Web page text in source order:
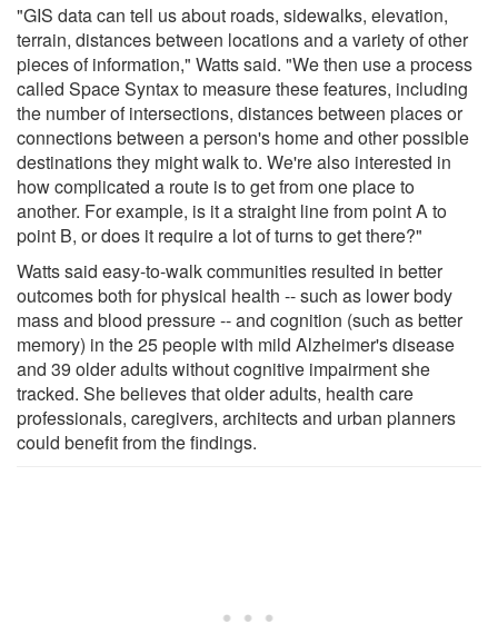
"GIS data can tell us about roads, sidewalks, elevation,
terrain, distances between locations and a variety of other
pieces of information," Watts said. "We then use a process
called Space Syntax to measure these features, including
the number of intersections, distances between places or
connections between a person's home and other possible
destinations they might walk to. We're also interested in
how complicated a route is to get from one place to
another. For example, is it a straight line from point A to
point B, or does it require a lot of turns to get there?"
Watts said easy-to-walk communities resulted in better
outcomes both for physical health -- such as lower body
mass and blood pressure -- and cognition (such as better
memory) in the 25 people with mild Alzheimer's disease
and 39 older adults without cognitive impairment she
tracked. She believes that older adults, health care
professionals, caregivers, architects and urban planners
could benefit from the findings.